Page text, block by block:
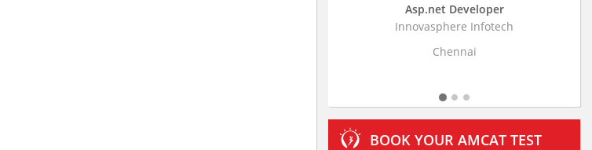
Innovasphere Infotech
Business
Stratistics Market
BOOK YOUR AMCAT TEST